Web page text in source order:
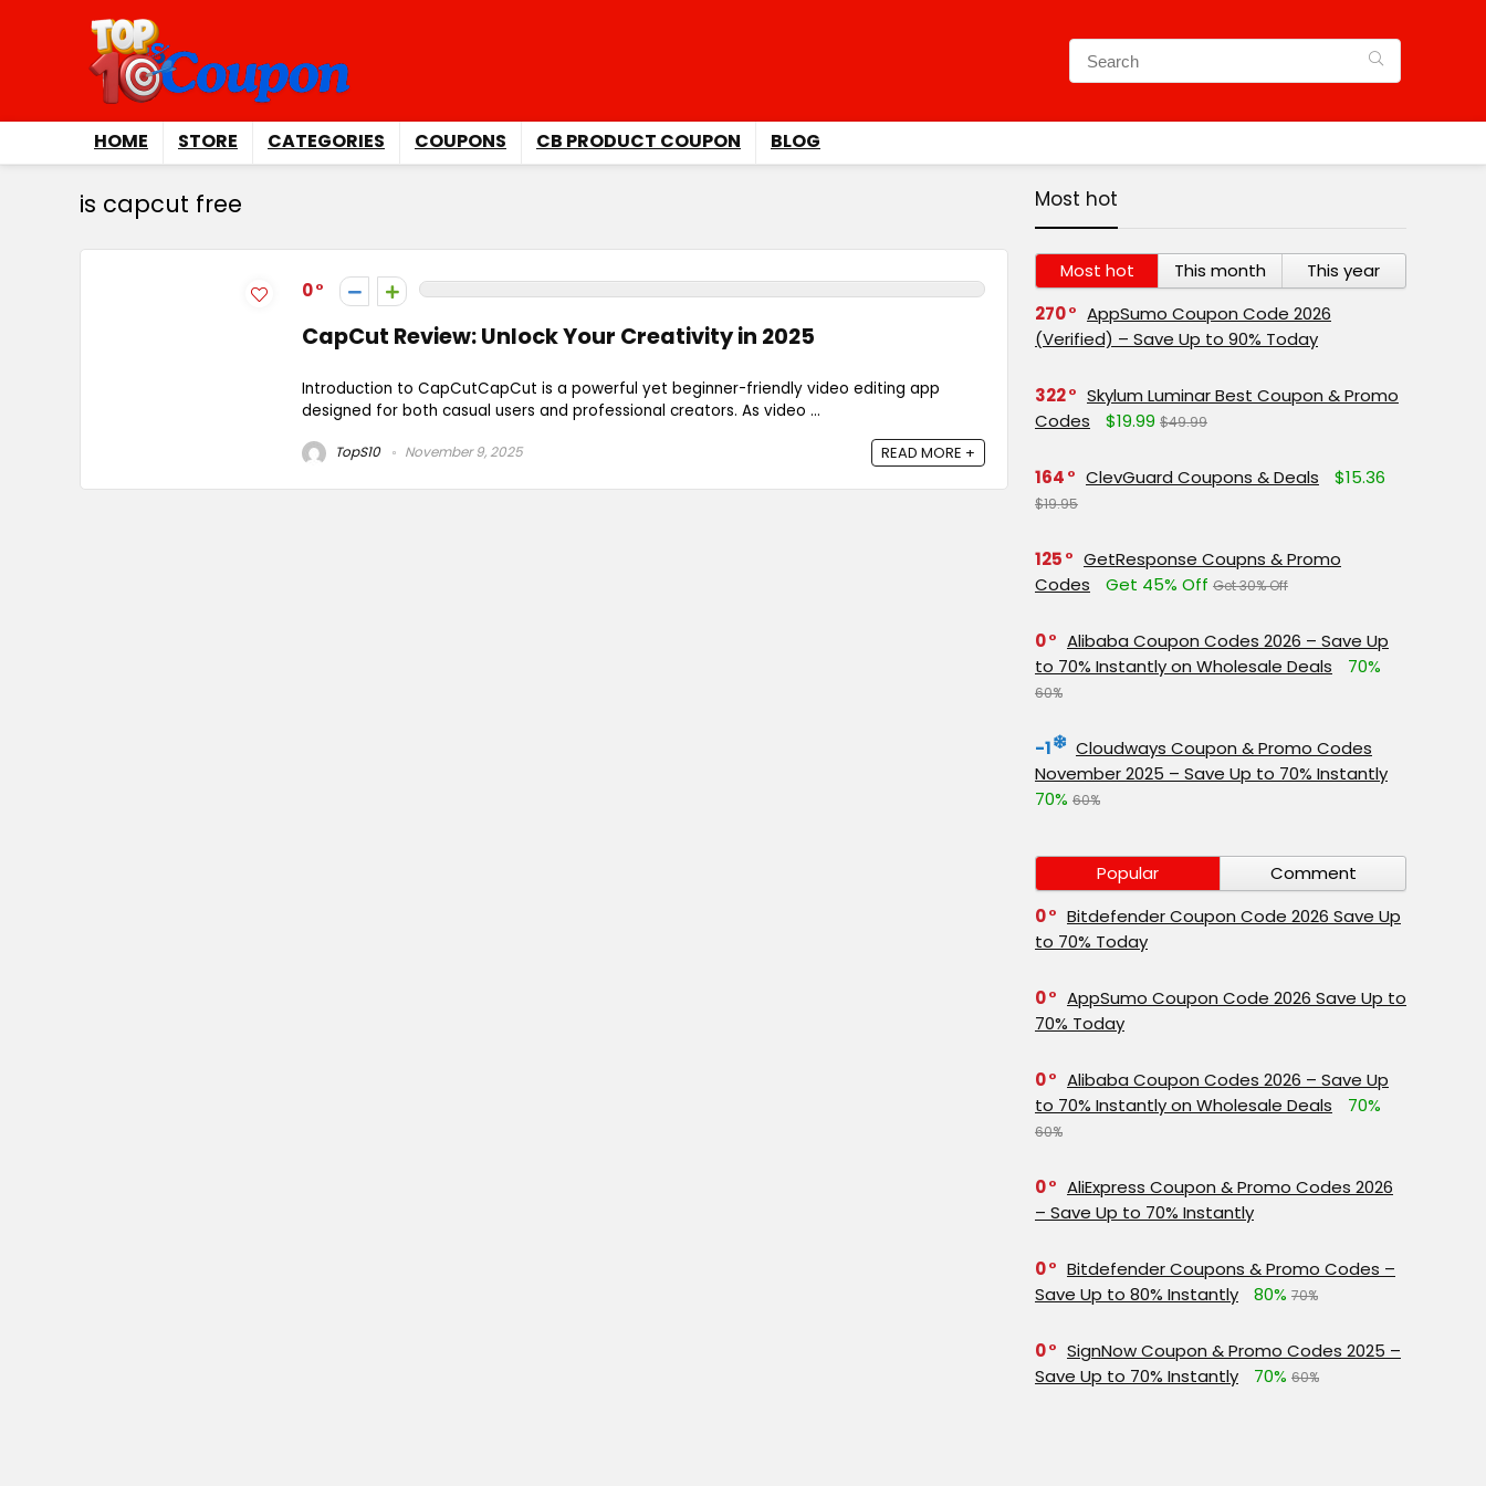
HOME STORE CATEGORIES COUPONS CB PRODUCT COUPON BLOG
is capcut free
0
CapCut Review: Unlock Your Creativity in 2025
Introduction to CapCutCapCut is a powerful yet beginner-friendly video editing app
designed for both casual users and professional creators. As video ...
TopS10 November 9, 2025 READ MORE +
Most hot
Most hot This month
This year
270
AppSumo Coupon Code 2026
(Verified) – Save Up to 90% Today
322
Skylum Luminar Best Coupon & Promo
Codes
$19.99 $49.99
164 ClevGuard Coupons & Deals $15.36
$19.95
125
GetResponse Coupns & Promo
Codes
Get 45% Off Get 30% Off
0
Alibaba Coupon Codes 2026 – Save Up
to 70% Instantly on Wholesale Deals
70%
60%
-1
Cloudways Coupon & Promo Codes
November 2025 – Save Up to 70% Instantly
70% 60%
Popular
Comment
0
Bitdefender Coupon Code 2026 Save Up
to 70% Today
0
AppSumo Coupon Code 2026 Save Up to
70% Today
0
Alibaba Coupon Codes 2026 – Save Up
to 70% Instantly on Wholesale Deals
70%
60%
0
AliExpress Coupon & Promo Codes 2026
– Save Up to 70% Instantly
0
Bitdefender Coupons & Promo Codes –
Save Up to 80% Instantly
80% 70%
0
SignNow Coupon & Promo Codes 2025 –
Save Up to 70% Instantly
70% 60%